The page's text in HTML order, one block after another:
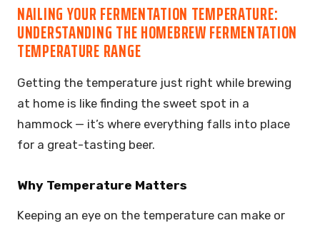
NAILING YOUR FERMENTATION TEMPERATURE:
UNDERSTANDING THE HOMEBREW FERMENTATION
TEMPERATURE RANGE
Getting the temperature just right while brewing
at home is like finding the sweet spot in a
hammock — it’s where everything falls into place
for a great-tasting beer.
Why Temperature Matters
Keeping an eye on the temperature can make or